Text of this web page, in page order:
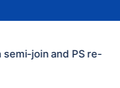
join and PS re-